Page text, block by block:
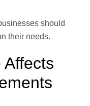
should
their needs.
Affects